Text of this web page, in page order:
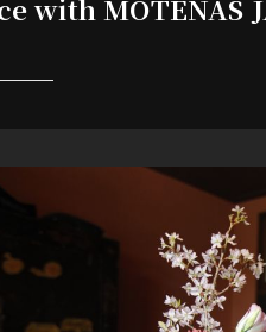
with MOTENAS